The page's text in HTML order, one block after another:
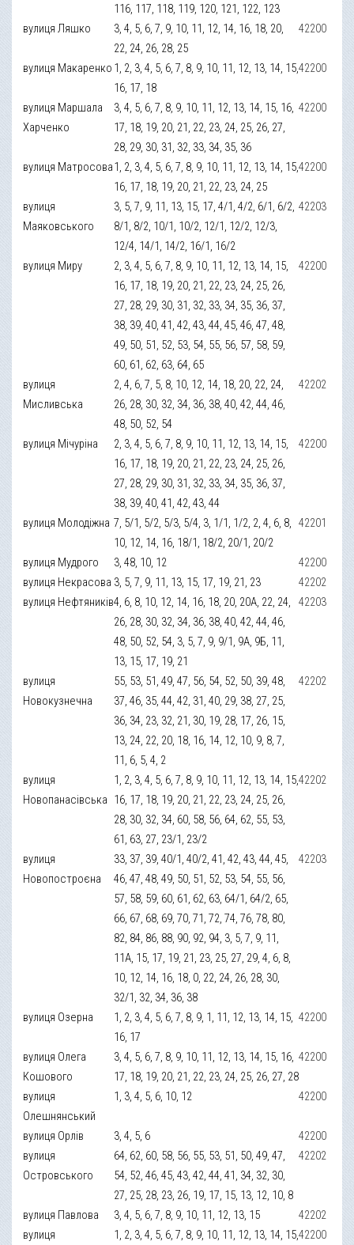
116, 117, 118, 119, 120, 121, 122, 123
вулиця Ляшко
3, 4, 5, 6, 7, 9, 10, 11, 12, 14, 16, 18, 20,
22, 24, 26, 28, 25
42200
вулиця Макаренко 1, 2, 3, 4, 5, 6, 7, 8, 9, 10, 11, 12, 13, 14, 15,
16, 17, 18
42200
вулиця Маршала
Харченко
3, 4, 5, 6, 7, 8, 9, 10, 11, 12, 13, 14, 15, 16,
17, 18, 19, 20, 21, 22, 23, 24, 25, 26, 27,
28, 29, 30, 31, 32, 33, 34, 35, 36
42200
вулиця Матросова1, 2, 3, 4, 5, 6, 7, 8, 9, 10, 11, 12, 13, 14, 15,
16, 17, 18, 19, 20, 21, 22, 23, 24, 25
42200
вулиця
Маяковського
3, 5, 7, 9, 11, 13, 15, 17, 4/1, 4/2, 6/1, 6/2,
8/1, 8/2, 10/1, 10/2, 12/1, 12/2, 12/3,
12/4, 14/1, 14/2, 16/1, 16/2
42203
вулиця Миру
2, 3, 4, 5, 6, 7, 8, 9, 10, 11, 12, 13, 14, 15,
16, 17, 18, 19, 20, 21, 22, 23, 24, 25, 26,
27, 28, 29, 30, 31, 32, 33, 34, 35, 36, 37,
38, 39, 40, 41, 42, 43, 44, 45, 46, 47, 48,
49, 50, 51, 52, 53, 54, 55, 56, 57, 58, 59,
60, 61, 62, 63, 64, 65
42200
вулиця
Мисливська
2, 4, 6, 7, 5, 8, 10, 12, 14, 18, 20, 22, 24,
26, 28, 30, 32, 34, 36, 38, 40, 42, 44, 46,
48, 50, 52, 54
42202
вулиця Мічуріна
2, 3, 4, 5, 6, 7, 8, 9, 10, 11, 12, 13, 14, 15,
16, 17, 18, 19, 20, 21, 22, 23, 24, 25, 26,
27, 28, 29, 30, 31, 32, 33, 34, 35, 36, 37,
38, 39, 40, 41, 42, 43, 44
42200
вулиця Молодіжна 7, 5/1, 5/2, 5/3, 5/4, 3, 1/1, 1/2, 2, 4, 6, 8,
10, 12, 14, 16, 18/1, 18/2, 20/1, 20/2
42201
вулиця Мудрого 3, 48, 10, 12
42200
вулиця Некрасова 3, 5, 7, 9, 11, 13, 15, 17, 19, 21, 23
42202
вулиця Нефтяників4, 6, 8, 10, 12, 14, 16, 18, 20, 20А, 22, 24,
26, 28, 30, 32, 34, 36, 38, 40, 42, 44, 46,
48, 50, 52, 54, 3, 5, 7, 9, 9/1, 9А, 9Б, 11,
13, 15, 17, 19, 21
42203
вулиця
Новокузнечна
55, 53, 51, 49, 47, 56, 54, 52, 50, 39, 48,
37, 46, 35, 44, 42, 31, 40, 29, 38, 27, 25,
36, 34, 23, 32, 21, 30, 19, 28, 17, 26, 15,
13, 24, 22, 20, 18, 16, 14, 12, 10, 9, 8, 7,
11, 6, 5, 4, 2
42202
вулиця
Новопанасівська
1, 2, 3, 4, 5, 6, 7, 8, 9, 10, 11, 12, 13, 14, 15,
16, 17, 18, 19, 20, 21, 22, 23, 24, 25, 26,
28, 30, 32, 34, 60, 58, 56, 64, 62, 55, 53,
61, 63, 27, 23/1, 23/2
42202
вулиця
Новопостроєна
33, 37, 39, 40/1, 40/2, 41, 42, 43, 44, 45,
46, 47, 48, 49, 50, 51, 52, 53, 54, 55, 56,
57, 58, 59, 60, 61, 62, 63, 64/1, 64/2, 65,
66, 67, 68, 69, 70, 71, 72, 74, 76, 78, 80,
82, 84, 86, 88, 90, 92, 94, 3, 5, 7, 9, 11,
11А, 15, 17, 19, 21, 23, 25, 27, 29, 4, 6, 8,
10, 12, 14, 16, 18, 0, 22, 24, 26, 28, 30,
32/1, 32, 34, 36, 38
42203
вулиця Озерна
1, 2, 3, 4, 5, 6, 7, 8, 9, 1, 11, 12, 13, 14, 15,
16, 17
42200
вулиця Олега
Кошового
3, 4, 5, 6, 7, 8, 9, 10, 11, 12, 13, 14, 15, 16,
17, 18, 19, 20, 21, 22, 23, 24, 25, 26, 27, 28
42200
вулиця
Олешнянський
1, 3, 4, 5, 6, 10, 12 42200
вулиця Орлів 3, 4, 5, 6
42200
вулиця
Островського
64, 62, 60, 58, 56, 55, 53, 51, 50, 49, 47,
54, 52, 46, 45, 43, 42, 44, 41, 34, 32, 30,
27, 25, 28, 23, 26, 19, 17, 15, 13, 12, 10, 8
42202
вулиця Павлова 3, 4, 5, 6, 7, 8, 9, 10, 11, 12, 13, 15
42202
вулиця
1, 2, 3, 4, 5, 6, 7, 8, 9, 10, 11, 12, 13, 14, 15,42200